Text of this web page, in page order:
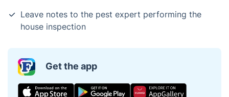
Leave notes to the pest expert performing the
house inspection
Get the app